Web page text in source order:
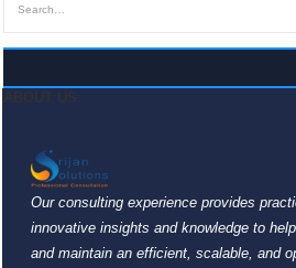
Our consulting experience provides
innovative insights and knowledge to
and maintain an efficient, scalable, and